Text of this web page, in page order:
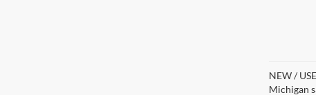
NEW /
Michigan